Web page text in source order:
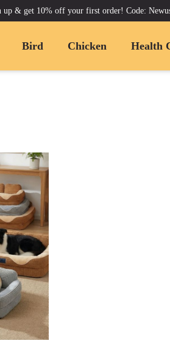
up & get 10% off your first order! Code:
Bird Chicken Health